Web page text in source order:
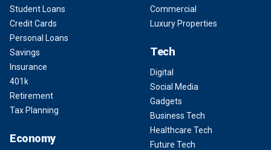
Student Loans
Credit Cards
Personal Loans
Savings
Insurance
401k
Retirement
Tax Planning
Economy
Commercial
Luxury Properties
Tech
Digital
Social Media
Gadgets
Business Tech
Healthcare Tech
Future Tech